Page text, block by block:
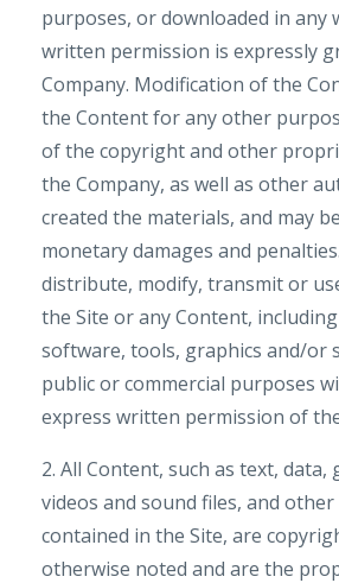
purposes, or downloaded in any
written permission is expressly
Company. Modification of the
the Content for any other
of the copyright and other
the Company, as well as other
created the materials, and may
monetary damages and
distribute, modify, transmit or
the Site or any Content,
software, tools, graphics and/or
public or commercial purposes
express written permission of
2. All Content, such as text, data,
videos and sound files, and
contained in the Site, are
otherwise noted and are the